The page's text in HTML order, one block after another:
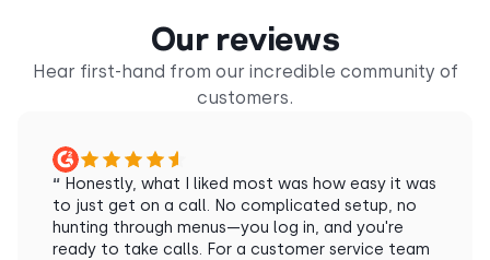
Our reviews
Hear first-hand from our incredible community of
customers.
“ Honestly, what I liked most was how easy it was
to just get on a call. No complicated setup, no
hunting through menus—you log in, and you're
ready to take calls. For a customer service team